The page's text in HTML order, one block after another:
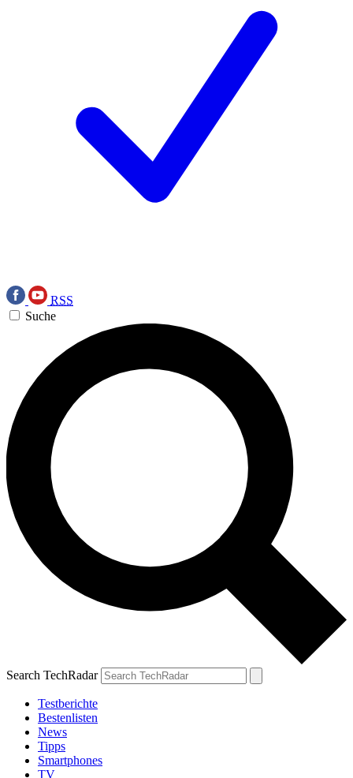
RSS
Suche
Search TechRadar
Testberichte
Bestenlisten
News
Tipps
Smartphones
TV